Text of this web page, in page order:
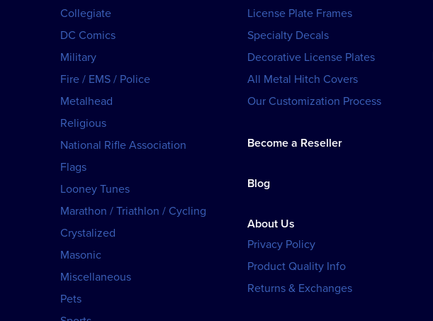
Collegiate
DC Comics
Military
Fire / EMS / Police
Metalhead
Religious
National Rifle Association
Flags
Looney Tunes
Marathon / Triathlon / Cycling
Crystalized
Masonic
Miscellaneous
Pets
License Plate Frames
Specialty Decals
Decorative License Plates
All Metal Hitch Covers
Our Customization Process
Become a Reseller
Blog
About Us
Privacy Policy
Product Quality Info
Returns & Exchanges